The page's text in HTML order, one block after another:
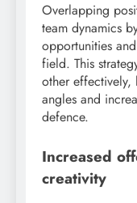
Overlapping
team dynamics
opportunities
field. This
other effectively,
angles and
defence.
Increased
creativity